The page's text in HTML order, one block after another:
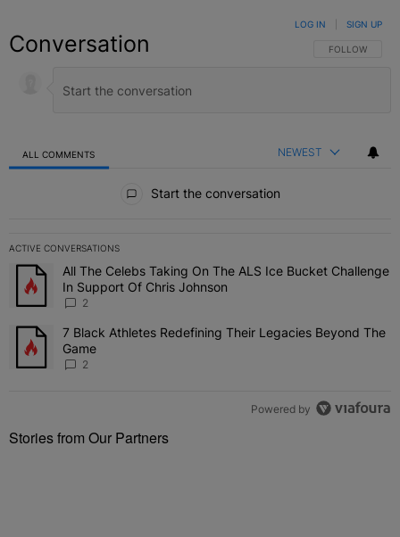
Conversation FOLLOW THIS
FOLLOW
LOG IN SIGN UP
ALL COMMENTS NEWEST
Start the conversation
ACTIVE CONVERSATIONS
The following is a list of the most commented articles in the last 7
A trending article titled "All The Celebs Taking On The ALS Ice
All The Celebs Taking On The ALS Ice Bucket Challenge
In Support Of Chris Johnson
2
A trending article titled "7 Black Athletes Redefining Their
7 Black Athletes Redefining Their Legacies Beyond The
Game
2
Powered by
Stories from Our Partners